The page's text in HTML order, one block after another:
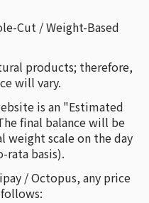
Cut / Weight-Based
products; therefore,
will vary.
is an "Estimated
final balance will be
weight scale on the day
rata basis).
/ Octopus, any price